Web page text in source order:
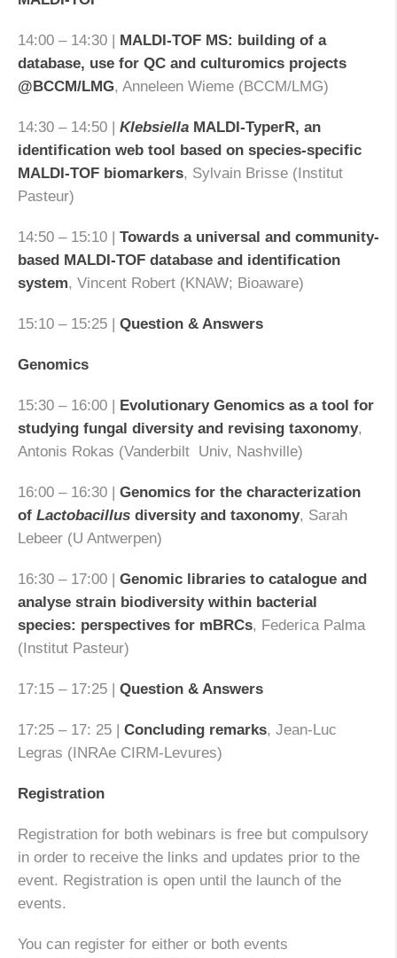
14:00 – 14:30 | MALDI-TOF MS: building of a
database, use for QC and culturomics projects
@BCCM/LMG, Anneleen Wieme (BCCM/LMG)
14:30 – 14:50 | Klebsiella MALDI-TyperR, an
identification web tool based on species-specific
MALDI-TOF biomarkers, Sylvain Brisse (Institut
Pasteur)
14:50 – 15:10 | Towards a universal and community-
based MALDI-TOF database and identification
system, Vincent Robert (KNAW; Bioaware)
15:10 – 15:25 | Question & Answers
Genomics
15:30 – 16:00 | Evolutionary Genomics as a tool for
studying fungal diversity and revising taxonomy,
Antonis Rokas (Vanderbilt Univ, Nashville)
16:00 – 16:30 | Genomics for the characterization
of Lactobacillus diversity and taxonomy, Sarah
Lebeer (U Antwerpen)
16:30 – 17:00 | Genomic libraries to catalogue and
analyse strain biodiversity within bacterial
species: perspectives for mBRCs, Federica Palma
(Institut Pasteur)
17:15 – 17:25 | Question & Answers
17:25 – 17: 25 | Concluding remarks, Jean-Luc
Legras (INRAe CIRM-Levures)
Registration
Registration for both webinars is free but compulsory
in order to receive the links and updates prior to the
event. Registration is open until the launch of the
events.
You can register for either or both events